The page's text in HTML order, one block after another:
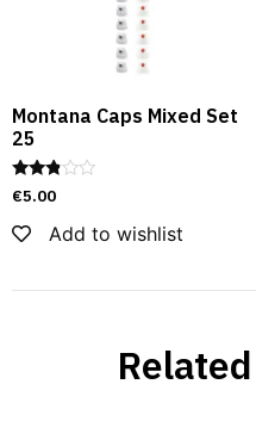
Montana Caps Mixed Set
25
Rated
2.69
out of
5
€5.00
Add to wishlist